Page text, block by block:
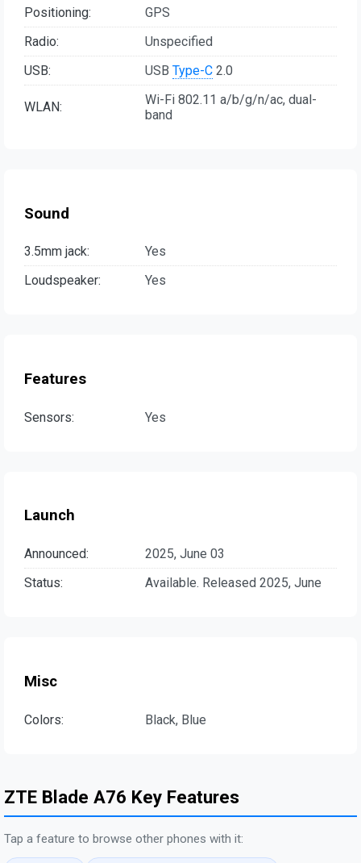
Positioning:
GPS
Radio:
Unspecified
USB:
USB Type-C 2.0
WLAN:
Wi-Fi 802.11 a/b/g/n/ac, dual-
band
Sound
3.5mm jack:
Yes
Loudspeaker:
Yes
Features
Sensors: Yes
Launch
Announced:
2025, June 03
Status:
Available. Released 2025, June
Misc
Colors: Black, Blue
ZTE Blade A76 Key Features
Tap a feature to browse other phones with it: